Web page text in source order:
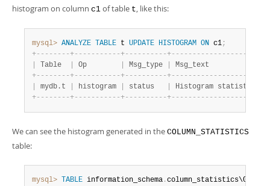
histogram on column c1 of table t, like this:
mysql> ANALYZE TABLE t UPDATE HISTOGRAM ON c1;
+- - - - - - - -+- - - - - - - - - - -+- - - - - - - - - -+- - - - - - - - - - - - - - - - - -
Table Op Msg_type
+- - - - - - - -+- - - - - - - - - - -+- - - - - - - - - -+- - - - - - - - - - - - - - - - - -
mydb.t histogram status
Histogram statistics
+- - - - - - - -+- - - - - - - - - - -+- - - - - - - - - -+- - - - - - - - - - - - - - - - - -
We can see the histogram generated in the COLUMN_STATISTICS
table:
mysql> TABLE information_schema .